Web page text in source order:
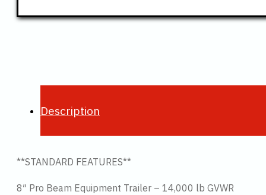
Description
**STANDARD FEATURES**
8″ Pro Beam Equipment Trailer – 14,000 lb GVWR